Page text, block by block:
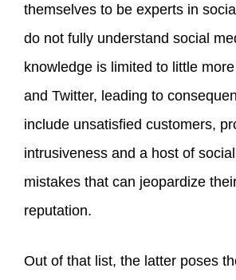
themselves to be experts in
do not fully understand social
knowledge is limited to little
and Twitter, leading to
include unsatisfied customers,
intrusiveness and a host of
mistakes that can jeopardize
reputation.
Out of that list, the latter poses